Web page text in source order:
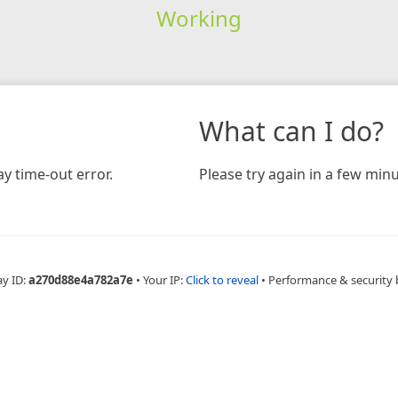
Working
time-out error.
What can I do?
Please try again in a few
ID:a270d88e4a782a7e • Your IP:Click to reveal • Performance & security